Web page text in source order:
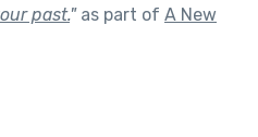
past."as part of A New